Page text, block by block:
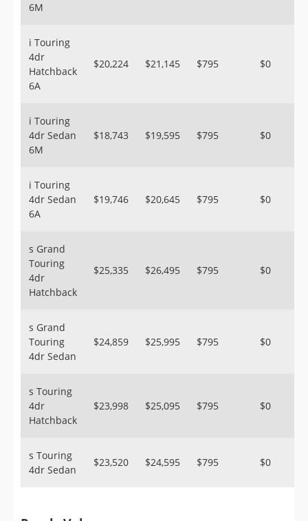
6M
i Touring
4dr
Hatchback
6A
$20,224 $21,145 $795 $0
i Touring
4dr Sedan
6M
$18,743 $19,595 $795 $0
i Touring
4dr Sedan
6A
$19,746 $20,645 $795 $0
s Grand
Touring
4dr
Hatchback
$25,335 $26,495 $795 $0
s Grand
Touring
4dr Sedan
$24,859 $25,995 $795 $0
s Touring
4dr
Hatchback
$23,998 $25,095 $795 $0
s Touring
4dr Sedan
$23,520 $24,595 $795 $0